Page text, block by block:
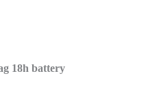
18h battery